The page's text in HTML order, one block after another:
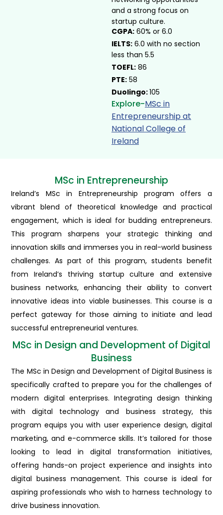
and a strong focus on
startup culture.
CGPA: 60% or 6.0
IELTS: 6.0 with no section
less than 5.5
TOEFL: 86
PTE: 58
Duolingo:105
Explore-MSc in
Entrepreneurship at
National College of
Ireland ​
MSc in Entrepreneurship
Ireland’s MSc in Entrepreneurship program offers a
vibrant blend of theoretical knowledge and practical
engagement, which is ideal for budding entrepreneurs.
This program sharpens your strategic thinking and
innovation skills and immerses you in real-world business
challenges. As part of this program, students benefit
from Ireland’s thriving startup culture and extensive
business networks, enhancing their ability to convert
innovative ideas into viable businesses. This course is a
perfect gateway for those aiming to initiate and lead
successful entrepreneurial ventures.
MSc in Design and Development of Digital
Business
The MSc in Design and Development of Digital Business is
specifically crafted to prepare you for the challenges of
modern digital enterprises. Integrating design thinking
with digital technology and business strategy, this
program equips you with user experience design, digital
marketing, and e-commerce skills. It’s tailored for those
looking to lead in digital transformation initiatives,
offering hands-on project experience and insights into
digital business management. This course is ideal for
aspiring professionals who wish to harness technology to
drive business innovation.